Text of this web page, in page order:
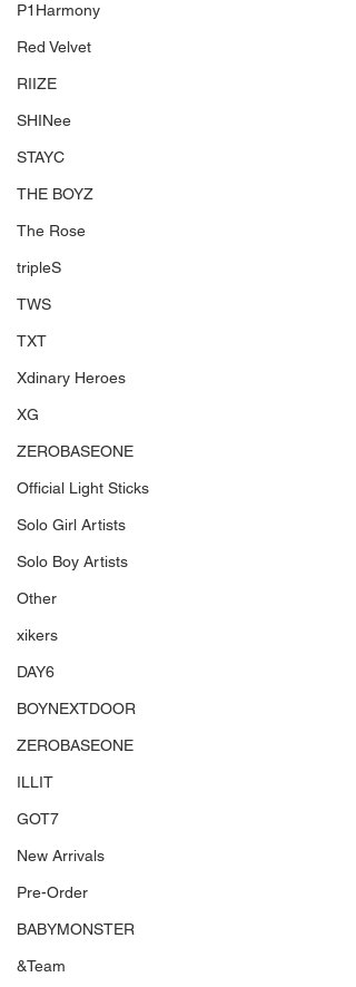
P1Harmony
Red Velvet
RIIZE
SHINee
STAYC
THE BOYZ
The Rose
tripleS
TWS
TXT
Xdinary Heroes
XG
ZEROBASEONE
Official Light Sticks
Solo Girl Artists
Solo Boy Artists
Other
xikers
DAY6
BOYNEXTDOOR
ZEROBASEONE
ILLIT
GOT7
New Arrivals
Pre-Order
BABYMONSTER
&Team